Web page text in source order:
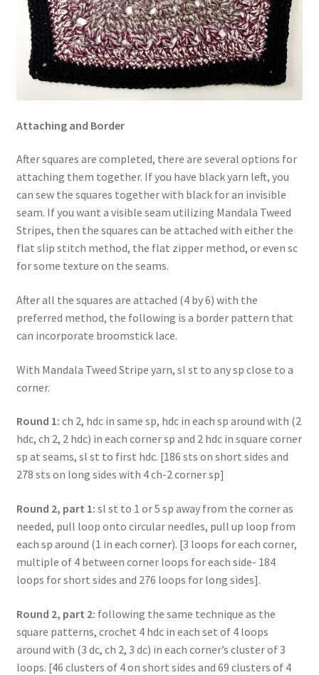
Attaching and Border
After squares are completed, there are several options for
attaching them together. If you have black yarn left, you
can sew the squares together with black for an invisible
seam. If you want a visible seam utilizing Mandala Tweed
Stripes, then the squares can be attached with either the
flat slip stitch method, the flat zipper method, or even sc
for some texture on the seams.
After all the squares are attached (4 by 6) with the
preferred method, the following is a border pattern that
can incorporate broomstick lace.
With Mandala Tweed Stripe yarn, sl st to any sp close to a
corner.
Round 1: ch 2, hdc in same sp, hdc in each sp around with (2
hdc, ch 2, 2 hdc) in each corner sp and 2 hdc in square corner
sp at seams, sl st to first hdc. [186 sts on short sides and
278 sts on long sides with 4 ch-2 corner sp]
Round 2, part 1: sl st to 1 or 5 sp away from the corner as
needed, pull loop onto circular needles, pull up loop from
each sp around (1 in each corner). [3 loops for each corner,
multiple of 4 between corner loops for each side- 184
loops for short sides and 276 loops for long sides].
Round 2, part 2: following the same technique as the
square patterns, crochet 4 hdc in each set of 4 loops
around with (3 dc, ch 2, 3 dc) in each corner’s cluster of 3
loops. [46 clusters of 4 on short sides and 69 clusters of 4